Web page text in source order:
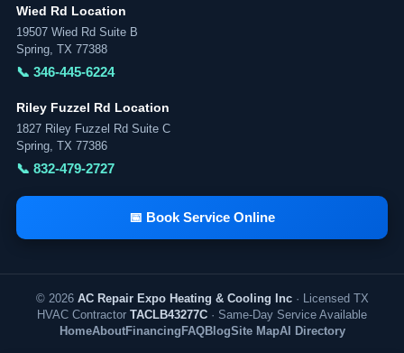
Wied Rd Location
19507 Wied Rd Suite B
Spring, TX 77388
📞 346-445-6224
Riley Fuzzel Rd Location
1827 Riley Fuzzel Rd Suite C
Spring, TX 77386
📞 832-479-2727
📅 Book Service Online
© 2026 AC Repair Expo Heating & Cooling Inc· Licensed TX
HVAC Contractor TACLB43277C · Same-Day Service Available
HomeAboutFinancing FAQBlogSite MapAI Directory